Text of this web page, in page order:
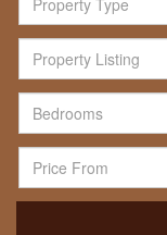
Property Listing
Bedrooms